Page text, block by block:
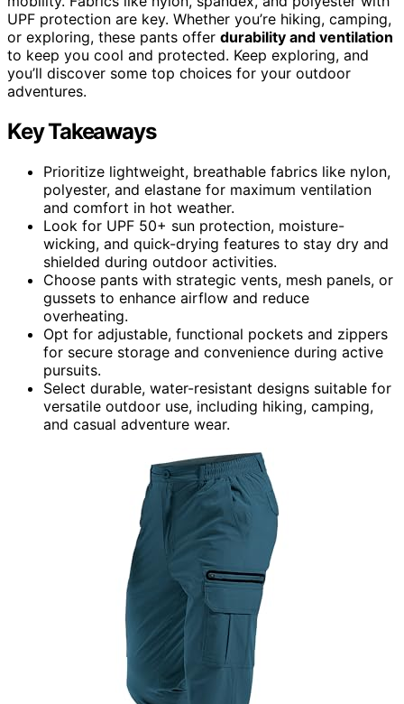
UPF protection are key. Whether you’re hiking, camping,
or exploring, these pants offer durability and ventilation
to keep you cool and protected. Keep exploring, and
you’ll discover some top choices for your outdoor
adventures.
Key Takeaways
Prioritize lightweight, breathable fabrics like nylon,
polyester, and elastane for maximum ventilation
and comfort in hot weather.
Look for UPF 50+ sun protection, moisture-
wicking, and quick-drying features to stay dry and
shielded during outdoor activities.
Choose pants with strategic vents, mesh panels, or
gussets to enhance airflow and reduce
overheating.
Opt for adjustable, functional pockets and zippers
for secure storage and convenience during active
pursuits.
Select durable, water-resistant designs suitable for
versatile outdoor use, including hiking, camping,
and casual adventure wear.